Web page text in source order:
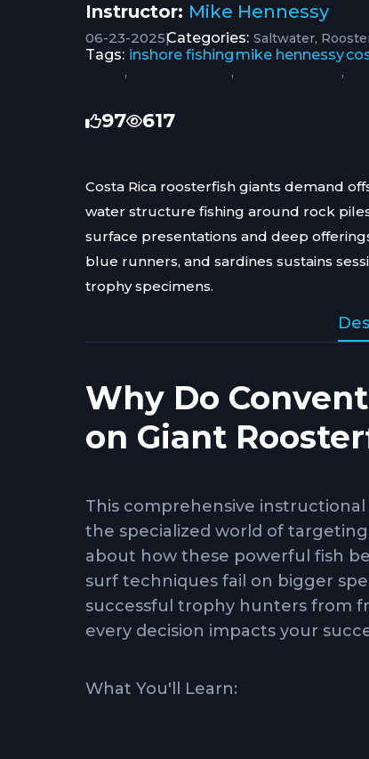
Instructor: Mike Hennessy
06-23-2025|Categories: Saltwater
Tags: inshore fishing
,
mike hennessy
,
,
97 617
Costa Rica roosterfish giants demand
water structure fishing around rock
surface presentations and deep
blue runners, and sardines sustains
trophy specimens.
Why Do
on Giant
This comprehensive
the specialized world of
about how these powerful fish
surf techniques fail on bigger
successful trophy hunters from
every decision impacts your
What You'll Learn: